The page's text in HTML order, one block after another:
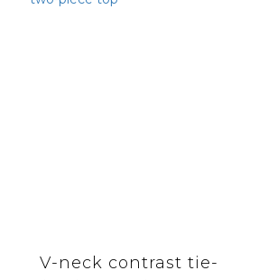
V-neck contrast tie-